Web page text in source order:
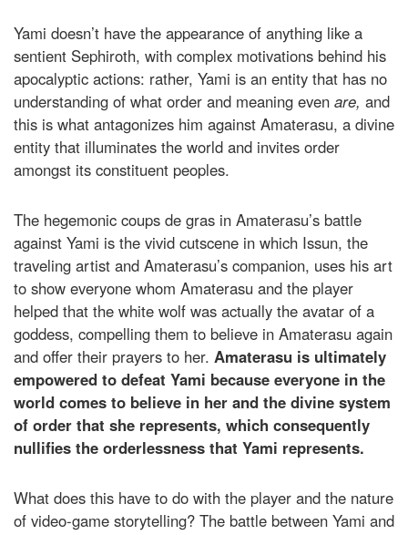
Yami doesn’t have the appearance of anything like a
sentient Sephiroth, with complex motivations behind his
apocalyptic actions: rather, Yami is an entity that has no
understanding of what order and meaning even are, and
this is what antagonizes him against Amaterasu, a divine
entity that illuminates the world and invites order
amongst its constituent peoples.
The hegemonic coups de gras in Amaterasu’s battle
against Yami is the vivid cutscene in which Issun, the
traveling artist and Amaterasu’s companion, uses his art
to show everyone whom Amaterasu and the player
helped that the white wolf was actually the avatar of a
goddess, compelling them to believe in Amaterasu again
and offer their prayers to her. Amaterasu is ultimately
empowered to defeat Yami because everyone in the
world comes to believe in her and the divine system
of order that she represents, which consequently
nullifies the orderlessness that Yami represents.
What does this have to do with the player and the nature
of video-game storytelling? The battle between Yami and